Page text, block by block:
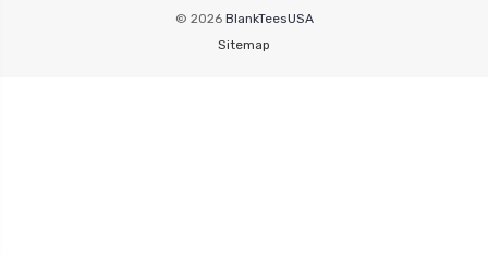
© 2026 BlankTeesUSA
Sitemap